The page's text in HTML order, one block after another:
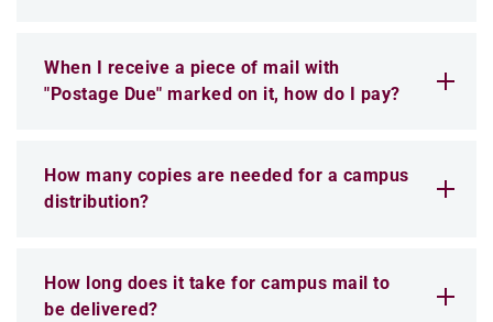
When I receive a piece of mail with
"Postage Due" marked on it, how do I pay?
How many copies are needed for a campus
distribution?
How long does it take for campus mail to
be delivered?